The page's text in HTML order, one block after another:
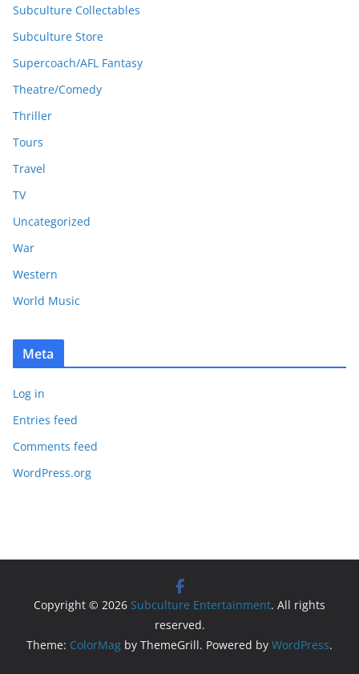
Subculture Collectables
Subculture Store
Supercoach/AFL Fantasy
Theatre/Comedy
Thriller
Tours
Travel
TV
Uncategorized
War
Western
World Music
Meta
Log in
Entries feed
Comments feed
WordPress.org
Copyright © 2026 Subculture Entertainment. All rights
reserved.
Theme: ColorMag by ThemeGrill. Powered by WordPress.